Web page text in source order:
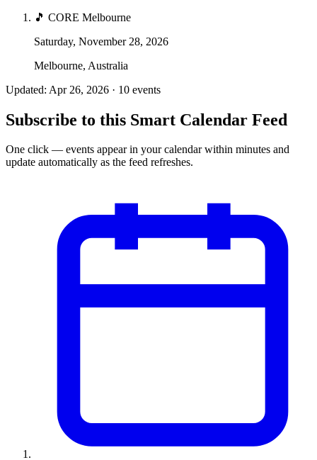
🎵 CORE Melbourne
Saturday, November 28, 2026
Melbourne, Australia
Updated: Apr 26, 2026 · 10 events
Subscribe to this Smart Calendar Feed
One click — events appear in your calendar within minutes and
update automatically as the feed refreshes.